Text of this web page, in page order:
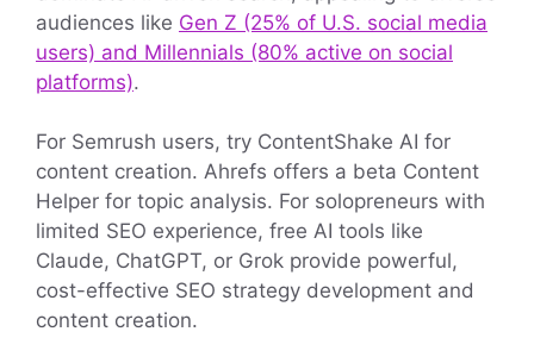
audiences like Gen Z (25% of U.S. social media
users) and Millennials (80% active on social
platforms).
For Semrush users, try ContentShake AI for
content creation. Ahrefs offers a beta Content
Helper for topic analysis. For solopreneurs with
limited SEO experience, free AI tools like
Claude, ChatGPT, or Grok provide powerful,
cost-effective SEO strategy development and
content creation.